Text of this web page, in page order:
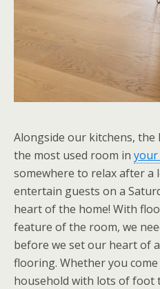
Alongside our kitchens,
the most used room in your
somewhere to relax after a
entertain guests on a
heart of the home! With
feature of the room, we
before we set our heart of
flooring. Whether you
household with lots of foot